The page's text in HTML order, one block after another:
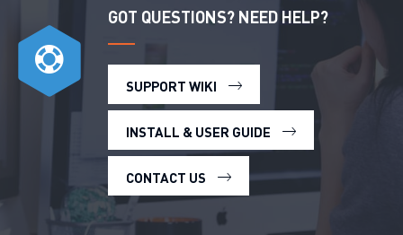
GOT QUESTIONS? NEED HELP?
SUPPORT WIKI
INSTALL & USER GUIDE
CONTACT US